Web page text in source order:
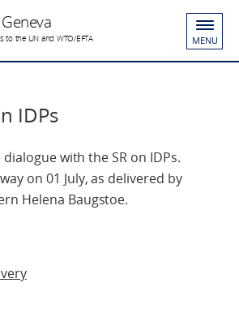
to the UN and WTO/EFTA MENU
IDPs
with the SR on IDPs.
on 01 July, as delivered by
Helena Baugstoe.